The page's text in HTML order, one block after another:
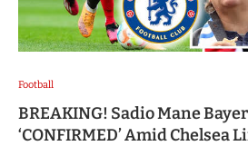
Football
BREAKING! Sadio Mane
‘CONFIRMED’ Amid Chelsea